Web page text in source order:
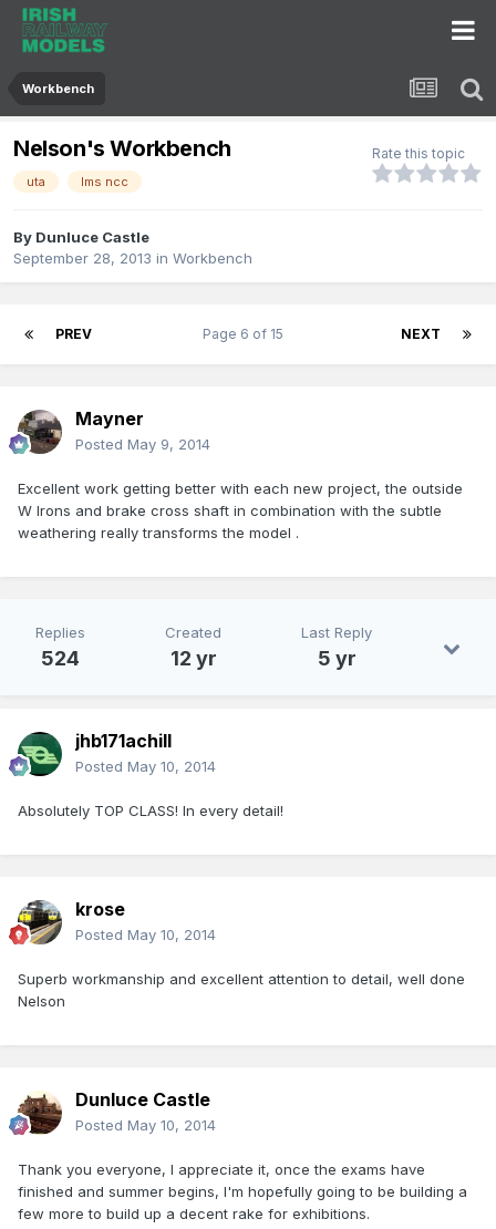
Workbench
Nelson's Workbench
uta lms ncc
Rate this topic
By Dunluce Castle
September 28, 2013 in Workbench
PREV NEXT
Page 6 of 15
Mayner
Posted May 9, 2014
Excellent work getting better with each new project, the outside
W Irons and brake cross shaft in combination with the subtle
weathering really transforms the model .
Replies
524
Created
12 yr
Last Reply
5 yr
jhb171achill
Posted May 10, 2014
Absolutely TOP CLASS! In every detail!
krose
Posted May 10, 2014
Superb workmanship and excellent attention to detail, well done
Nelson
Dunluce Castle
Posted May 10, 2014
Thank you everyone, I appreciate it, once the exams have
finished and summer begins, I'm hopefully going to be building a
few more to build up a decent rake for exhibitions.